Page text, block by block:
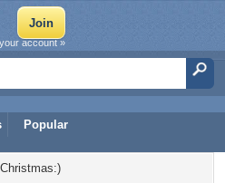
Popular
account »